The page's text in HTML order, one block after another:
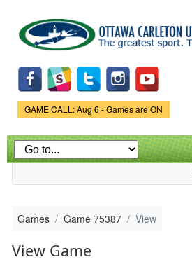
main
content
Game Status.
GAME CALL: Aug 6 - Games are ON
Games Game 75387 View
View Game